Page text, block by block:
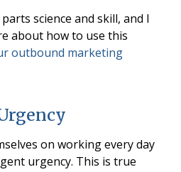
science and skill, and I
about how to use this
outbound marketing
on working every day
urgency. This is true